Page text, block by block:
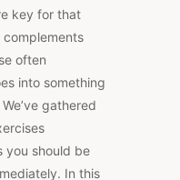
key for that
often
into something
gathered
you should be
In this